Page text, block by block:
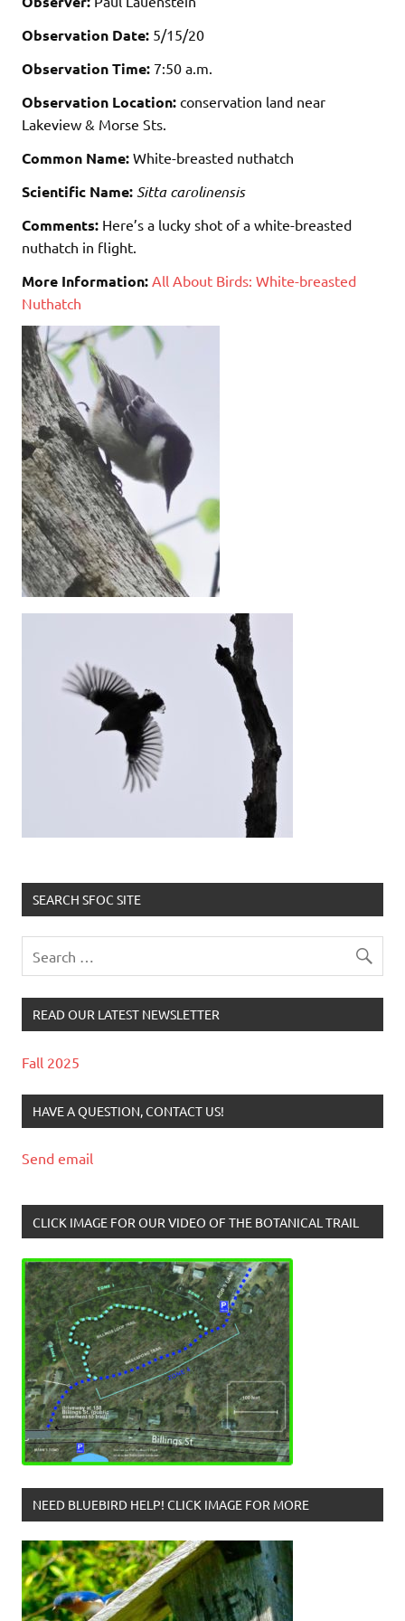
Observation Date: 5/15/20
Observation Time: 7:50 a.m.
Observation Location: conservation land near
Lakeview & Morse Sts.
Common Name: White-breasted nuthatch
Scientific Name: Sitta carolinensis
Comments: Here’s a lucky shot of a white-breasted
nuthatch in flight.
More Information: All About Birds: White-breasted
Nuthatch
SEARCH SFOC SITE
READ OUR LATEST NEWSLETTER
Fall 2025
HAVE A QUESTION, CONTACT US!
Send email
CLICK IMAGE FOR OUR VIDEO OF THE BOTANICAL TRAIL
NEED BLUEBIRD HELP! CLICK IMAGE FOR MORE